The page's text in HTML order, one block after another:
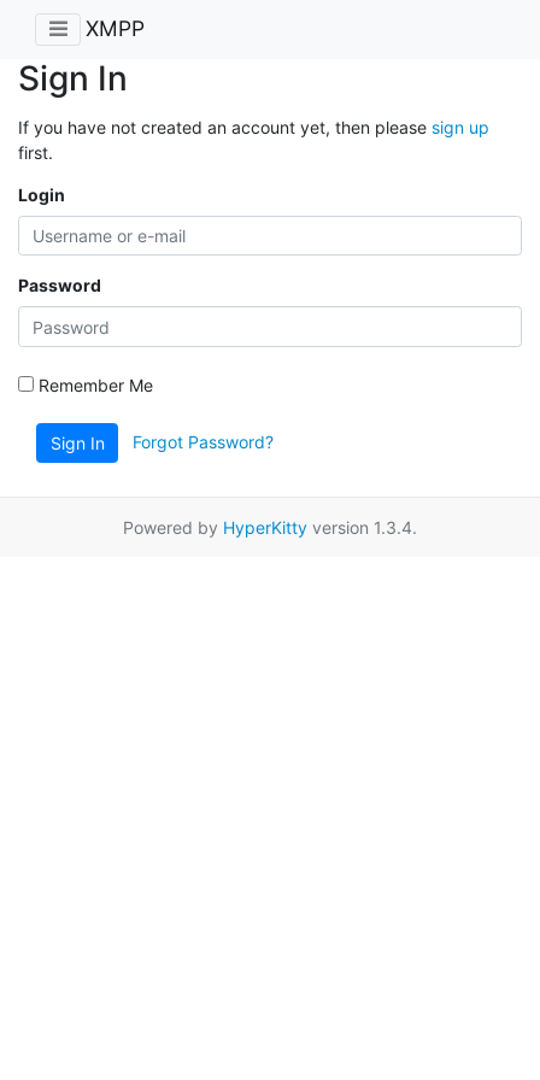
XMPP
Sign In
If you have not created an account yet, then please sign up
first.
Login
Password
Remember Me
Sign In Forgot Password?
Powered by HyperKitty version 1.3.4.